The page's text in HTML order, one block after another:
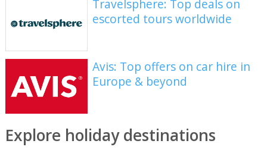
Travelsphere: Top deals on
escorted tours worldwide
Avis: Top offers on car hire in
Europe & beyond
Explore holiday destinations